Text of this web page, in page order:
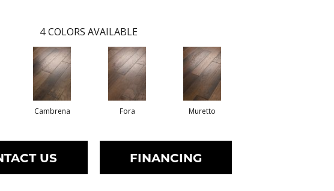
4 COLORS AVAILABLE
Cambrena Fora Muretto
US FINANCING